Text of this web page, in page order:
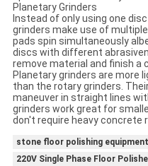
Planetary Grinders
Instead of only using one
grinders make use of
pads spin simultaneously
discs with different
remove material and finish a
Planetary grinders are more
than the rotary grinders.
maneuver in straight lines
grinders work great for
don't require heavy concrete
stone floor polishing equipment
220V Single Phase Floor